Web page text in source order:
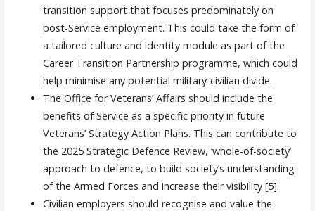
transition support that focuses predominately on
post-Service employment. This could take the form of
a tailored culture and identity module as part of the
Career Transition Partnership programme, which could
help minimise any potential military-civilian divide.
The Office for Veterans’ Affairs should include the
benefits of Service as a specific priority in future
Veterans’ Strategy Action Plans. This can contribute to
the 2025 Strategic Defence Review, ‘whole-of-society’
approach to defence, to build society’s understanding
of the Armed Forces and increase their visibility [5].
Civilian employers should recognise and value the